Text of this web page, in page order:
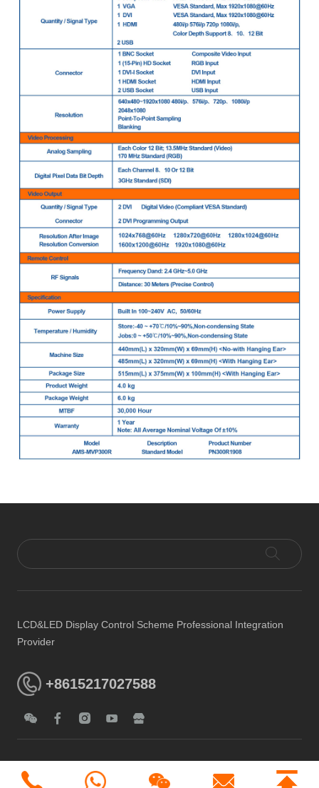
LCD&LED Display Control Scheme Professional Integration
Provider
+8615217027588